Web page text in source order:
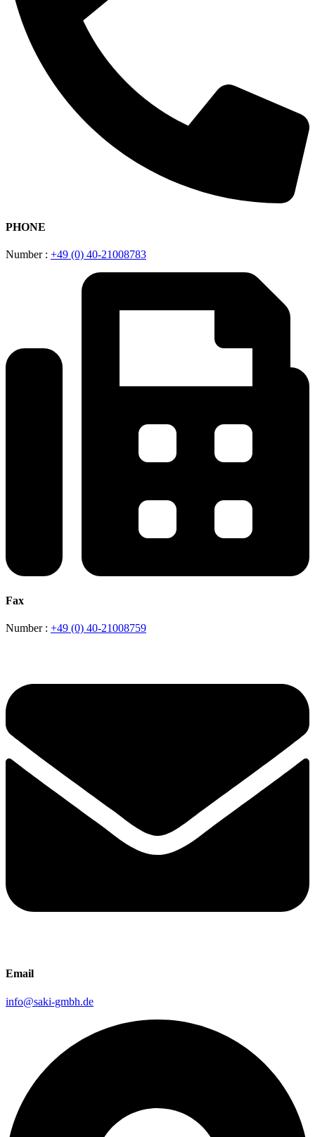
PHONE
Number : +49 (0) 40-21008783
Fax
Number : +49 (0) 40-21008759
Email
info@saki-gmbh.de